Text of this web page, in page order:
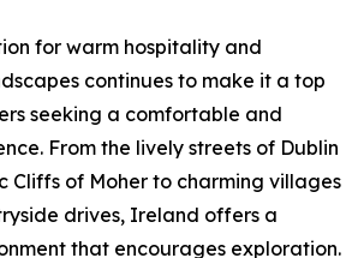
for warm hospitality and
continues to make it a top
seeking a comfortable and
From the lively streets of Dublin
Cliffs of Moher to charming villages
drives, Ireland offers a
that encourages exploration.